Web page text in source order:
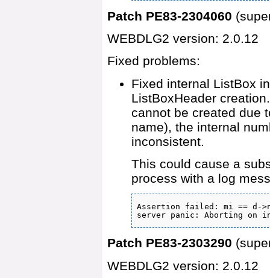
Patch PE83-2304060
WEBDLG2 version: 2.0.12
Fixed problems:
Fixed internal ListBox
ListBoxHeader
cannot be created due
name), the internal
inconsistent.
This could cause a
process with a log
Assertion failed: mi == d-
server panic: Aborting
Patch PE83-2303290
WEBDLG2 version: 2.0.12